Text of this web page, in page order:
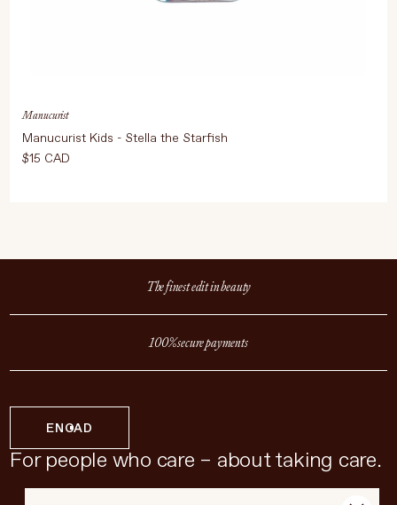
Manucurist
Manucurist Kids - Stella the Starfish
$15 CAD
The finest edit in beauty
100% secure payments
For people who care – about taking care.
ENCAD